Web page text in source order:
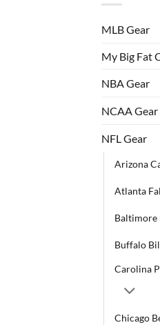
MLB Gear
My Big Fat
NBA Gear
NCAA Gear
NFL Gear
Arizona
Atlanta
Baltimore
Buffalo
Carolina
Chicago